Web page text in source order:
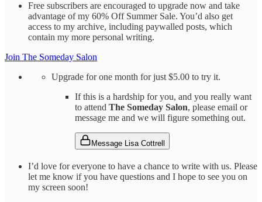
Free subscribers are encouraged to upgrade now and take
advantage of my 60% Off Summer Sale. You’d also get
access to my archive, including paywalled posts, which
contain my more personal writing.
Join The Someday Salon
Upgrade for one month for just $5.00 to try it.
If this is a hardship for you, and you really want
to attend The Someday Salon, please email or
message me and we will figure something out.
Message Lisa Cottrell
I’d love for everyone to have a chance to write with us. Please
let me know if you have questions and I hope to see you on
my screen soon!